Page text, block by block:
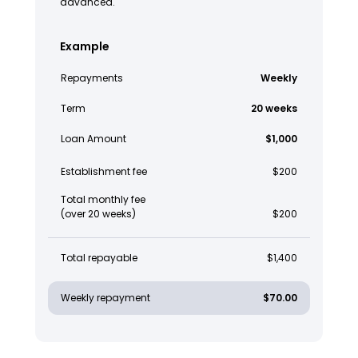
Example
Repayments Weekly
Term 20 weeks
Loan Amount $1,000
Establishment fee $200
Total monthly fee
(over 20 weeks)
$200
Total repayable $1,400
Weekly repayment $70.00